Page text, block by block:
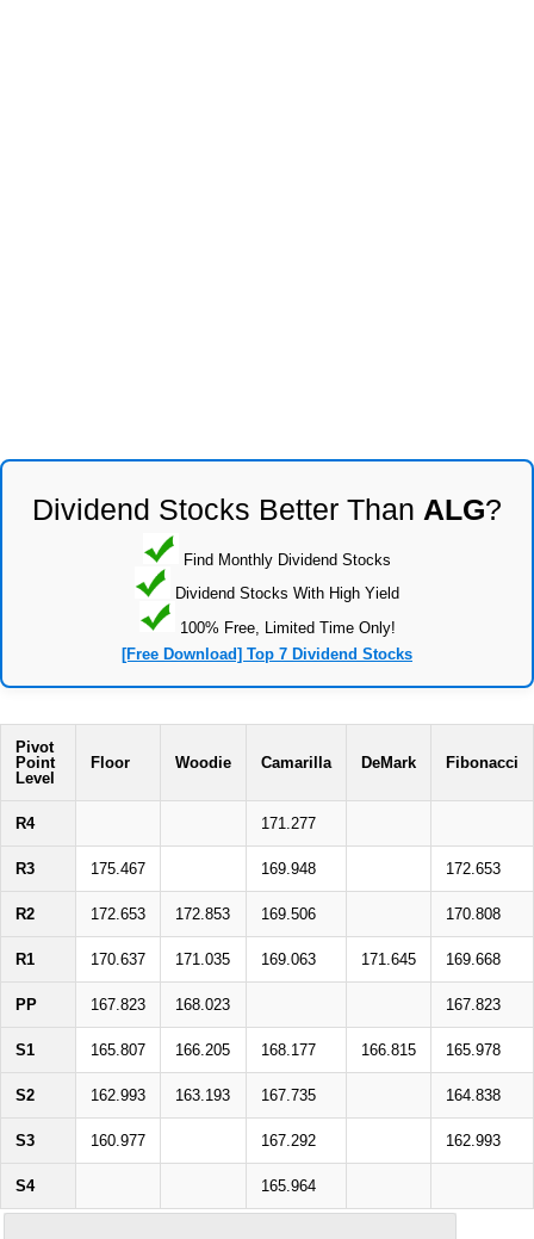
Dividend Stocks Better Than ALG?
Find Monthly Dividend Stocks
Dividend Stocks With High Yield
100% Free, Limited Time Only!
[Free Download] Top 7 Dividend Stocks
Pivot
Point
Level
Floor Woodie Camarilla DeMark Fibonacci
R4 171.277
R3 175.467 169.948 172.653
R2 172.653 172.853 169.506 170.808
R1 170.637 171.035 169.063 171.645 169.668
PP 167.823 168.023 167.823
S1 165.807 166.205 168.177 166.815 165.978
S2 162.993 163.193 167.735 164.838
S3 160.977 167.292 162.993
S4 165.964